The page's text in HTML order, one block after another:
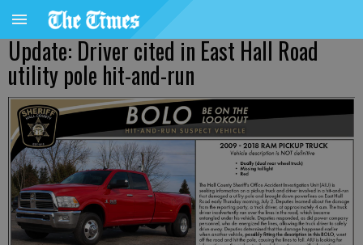
Update: Driver cited in East Hall Road
utility pole hit-and-run